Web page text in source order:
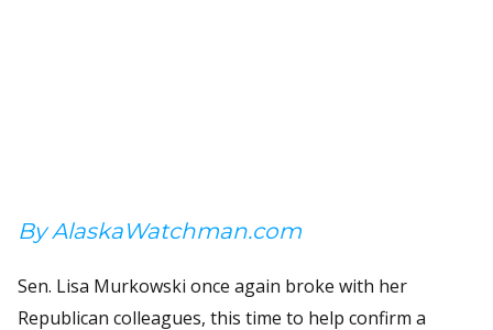
By AlaskaWatchman.com
Sen. Lisa Murkowski once again broke with her
Republican colleagues, this time to help confirm a